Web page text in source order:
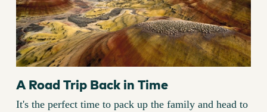
A Road Trip Back in Time
It's the perfect time to pack up the family and head to